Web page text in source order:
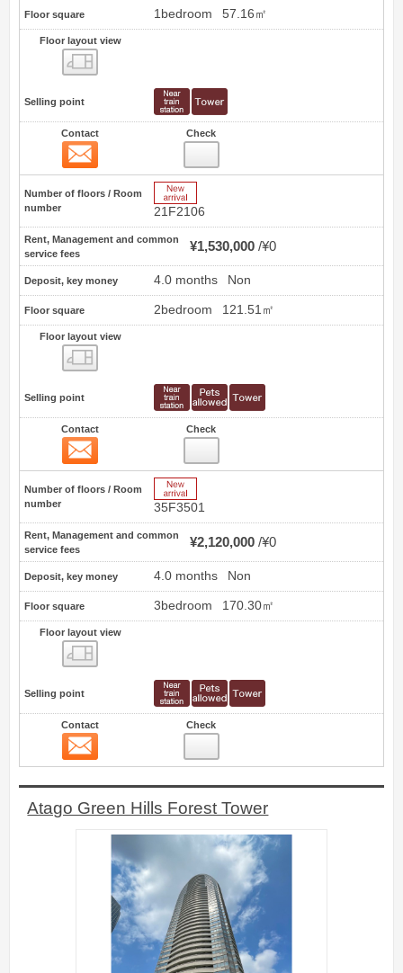
Floor square 1bedroom 57.16㎡
Floor layout view
Selling point
Contact Check
Number of floors / Room
number
21F2106
Rent, Management and common
service fees
¥1,530,000 ¥0
Deposit, key money 4.0 months Non
Floor square 2bedroom 121.51㎡
Floor layout view
Selling point
Contact Check
Number of floors / Room
number
35F3501
Rent, Management and common
service fees
¥2,120,000 ¥0
Deposit, key money 4.0 months Non
Floor square 3bedroom 170.30㎡
Floor layout view
Selling point
Contact Check
Atago Green Hills Forest Tower